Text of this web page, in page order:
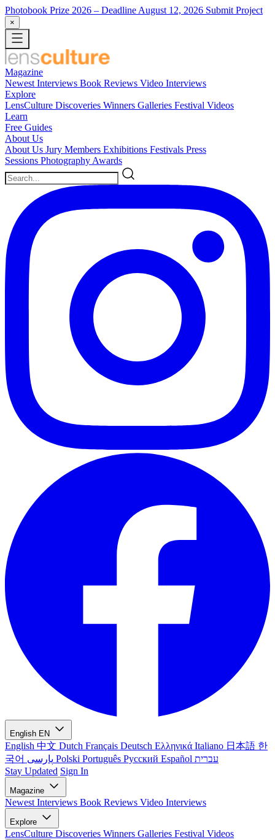
Photobook Prize 2026 – Deadline August 12, 2026 Submit Project
×
Magazine
Newest Interviews Book Reviews Video Interviews
Explore
LensCulture Discoveries Winners Galleries Festival Videos
Learn
Free Guides
About Us
About Us Jury Members Exhibitions Festivals Press
Sessions Photography Awards
English EN
English 中文 Dutch Français Deutsch Ελληνικά Italiano 日本語 한
국어
Polski Português Русский Español עברית
Stay Updated Sign In
Magazine
Newest Interviews Book Reviews Video Interviews
Explore
LensCulture Discoveries Winners Galleries Festival Videos